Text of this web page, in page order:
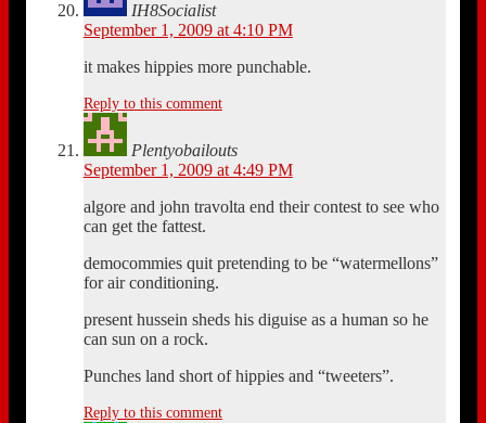
IH8Socialist
September 1, 2009 at 4:10 PM
it makes hippies more punchable.
Reply to this comment
Plentyobailouts
September 1, 2009 at 4:49 PM
algore and john travolta end their contest to see who
can get the fattest.
democommies quit pretending to be “watermellons”
for air conditioning.
present hussein sheds his diguise as a human so he
can sun on a rock.
Punches land short of hippies and “tweeters”.
Reply to this comment